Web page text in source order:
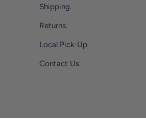
Shipping.
Returns.
Local Pick-Up.
Contact Us.